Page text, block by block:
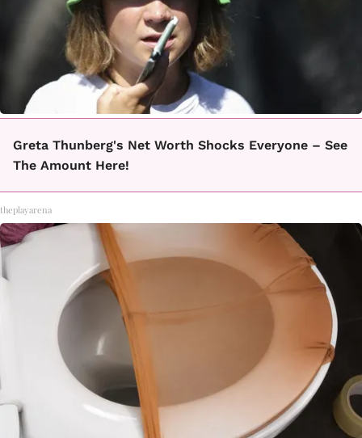
Greta Thunberg's Net Worth Shocks Everyone – See
The Amount Here!
theplayarena